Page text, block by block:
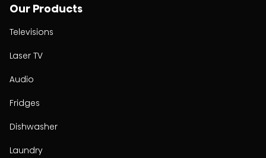
Our Products
Televisions
Laser TV
Audio
Fridges
Dishwasher
Laundry